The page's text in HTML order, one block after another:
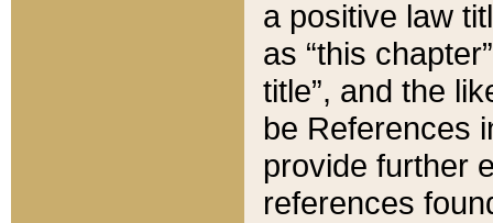
a positive law
as “this
title”, and the
be References
provide further
references